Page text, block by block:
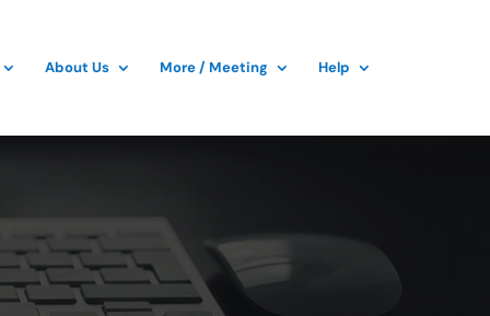
About Us More / Meeting Help